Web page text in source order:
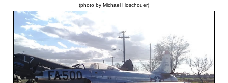
(photo by Michael Hoschouer)